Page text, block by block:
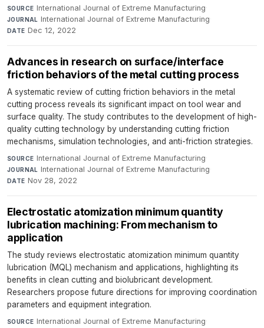
SOURCE International Journal of Extreme Manufacturing·
JOURNAL International Journal of Extreme Manufacturing·
DATE Dec 12, 2022
Advances in research on surface/interface
friction behaviors of the metal cutting process
A systematic review of cutting friction behaviors in the metal
cutting process reveals its significant impact on tool wear and
surface quality. The study contributes to the development of high-
quality cutting technology by understanding cutting friction
mechanisms, simulation technologies, and anti-friction strategies.
SOURCE International Journal of Extreme Manufacturing·
JOURNAL International Journal of Extreme Manufacturing·
DATE Nov 28, 2022
Electrostatic atomization minimum quantity
lubrication machining: From mechanism to
application
The study reviews electrostatic atomization minimum quantity
lubrication (MQL) mechanism and applications, highlighting its
benefits in clean cutting and biolubricant development.
Researchers propose future directions for improving coordination
parameters and equipment integration.
SOURCE International Journal of Extreme Manufacturing·